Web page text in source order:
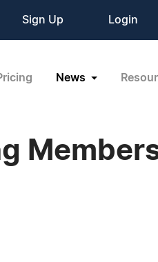
Sign Up Login
News